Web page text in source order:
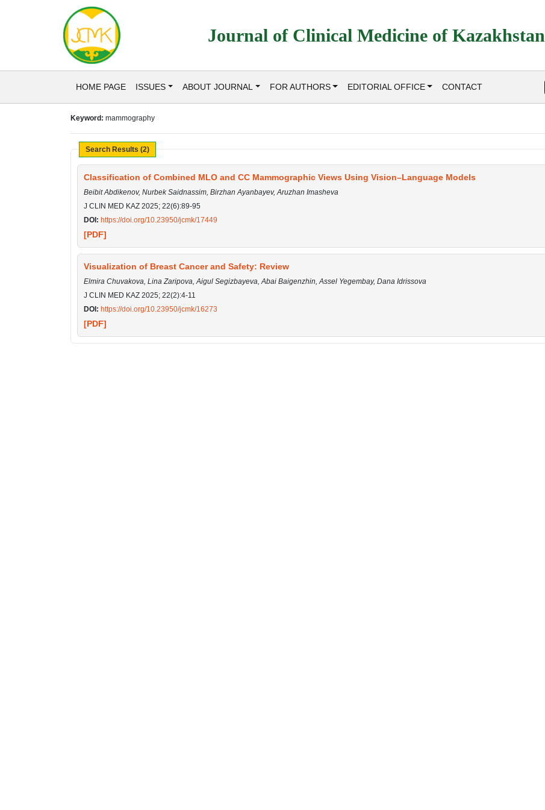
Journal of Clinical Medicine of Kazakhstan
HOME PAGE ISSUES ABOUT JOURNAL FOR AUTHORS EDITORIAL OFFICE CONTACT
Keyword: mammography
Search Results (2)
Classification of Combined MLO and CC Mammographic Views Using Vision–Language Models
Beibit Abdikenov, Nurbek Saidnassim, Birzhan Ayanbayev, Aruzhan Imasheva
J CLIN MED KAZ 2025; 22(6):89-95
DOI: https://doi.org/10.23950/jcmk/17449
[PDF]
Visualization of Breast Cancer and Safety: Review
Elmira Chuvakova, Lina Zaripova, Aigul Segizbayeva, Abai Baigenzhin, Assel Yegembay, Dana Idrissova
J CLIN MED KAZ 2025; 22(2):4-11
DOI: https://doi.org/10.23950/jcmk/16273
[PDF]